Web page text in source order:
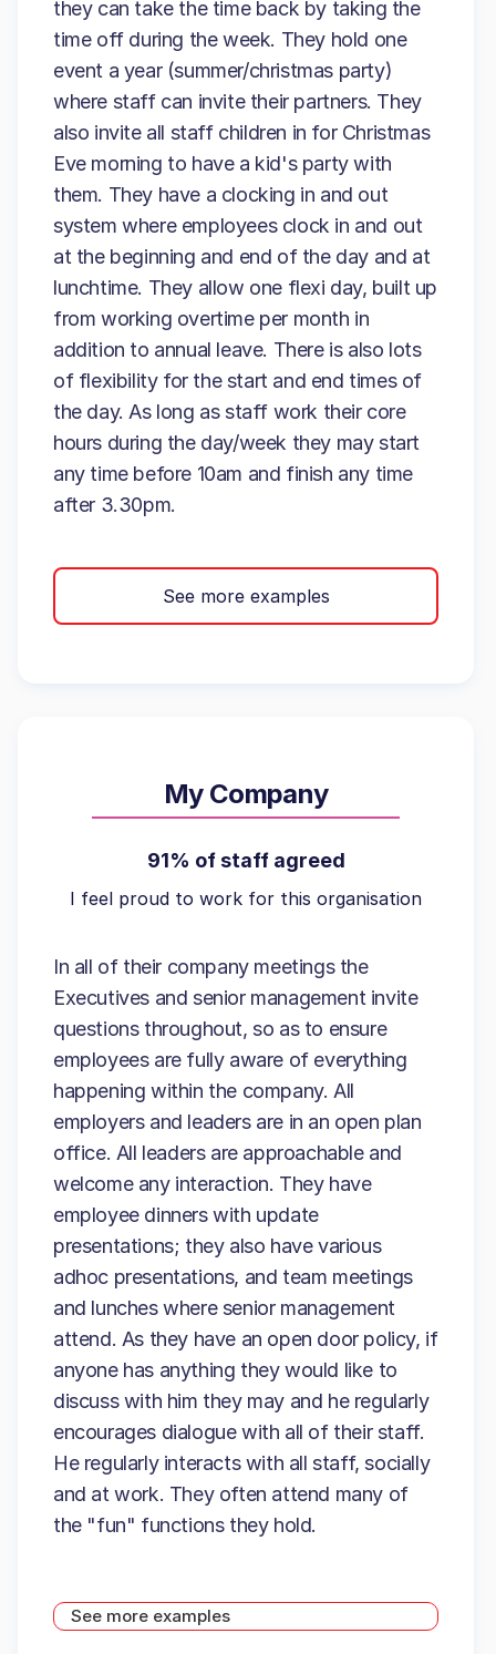
they can take the time back by taking the
time off during the week. They hold one
event a year (summer/christmas party)
where staff can invite their partners. They
also invite all staff children in for Christmas
Eve morning to have a kid's party with
them. They have a clocking in and out
system where employees clock in and out
at the beginning and end of the day and at
lunchtime. They allow one flexi day, built up
from working overtime per month in
addition to annual leave. There is also lots
of flexibility for the start and end times of
the day. As long as staff work their core
hours during the day/week they may start
any time before 10am and finish any time
after 3.30pm.
See more examples
My Company
91% of staff agreed
I feel proud to work for this organisation
In all of their company meetings the
Executives and senior management invite
questions throughout, so as to ensure
employees are fully aware of everything
happening within the company. All
employers and leaders are in an open plan
office. All leaders are approachable and
welcome any interaction. They have
employee dinners with update
presentations; they also have various
adhoc presentations, and team meetings
and lunches where senior management
attend. As they have an open door policy, if
anyone has anything they would like to
discuss with him they may and he regularly
encourages dialogue with all of their staff.
He regularly interacts with all staff, socially
and at work. They often attend many of
the "fun" functions they hold.
See more examples